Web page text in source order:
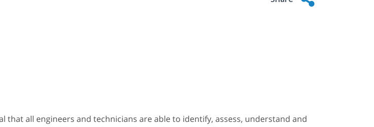
that all engineers and technicians are able to identify, assess, understand and